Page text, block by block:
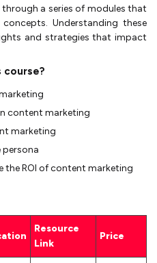
a series of modules that
Understanding these
and strategies that impact
content marketing
marketing
persona
the ROI of content marketing
Resource
Link
Price